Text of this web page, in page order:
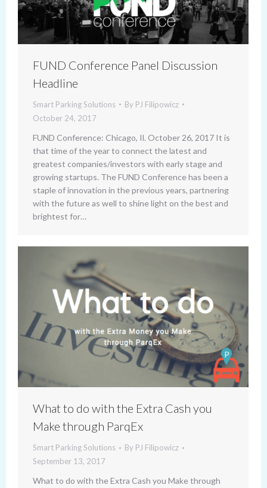
FUND Conference Panel Discussion
Headline
Smart Parking Solutions By PJ Filipowicz
October 24, 2017
FUND Conference: Chicago, Il. October 26, 2017 It is
that time of the year to connect the latest and
greatest companies/investors with early stage and
growing startups. The FUND Conference has been a
staple of innovation in the previous years, partnering
with the future as well to shine light on the best and
brightest for…
What to do with the Extra Cash you
Make through ParqEx
Smart Parking Solutions By PJ Filipowicz
September 13, 2017
What to do with the Extra Cash you Make through